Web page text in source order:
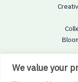
We value your